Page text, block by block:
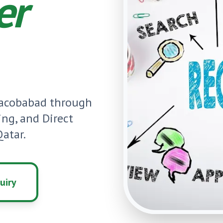
through
and Direct